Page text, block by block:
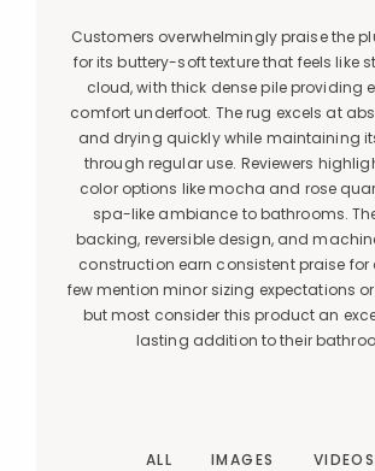
Customers overwhelmingly praise the
for its buttery-soft texture that feels like
cloud, with thick dense pile providing
comfort underfoot. The rug excels at
and drying quickly while maintaining
through regular use. Reviewers
color options like mocha and rose
spa-like ambiance to bathrooms.
backing, reversible design, and
construction earn consistent praise for
few mention minor sizing expectations
but most consider this product an
lasting addition to their
ALL IMAGES VIDEOS